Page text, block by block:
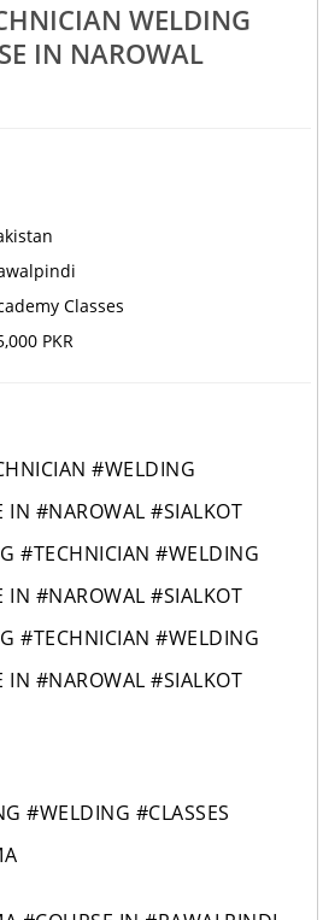
WELDING
IN NAROWAL
Classes
PKR
#WELDING
IN #NAROWAL #SIALKOT
#TECHNICIAN #WELDING
IN #NAROWAL #SIALKOT
#TECHNICIAN #WELDING
IN #NAROWAL #SIALKOT
#WELDING #CLASSES